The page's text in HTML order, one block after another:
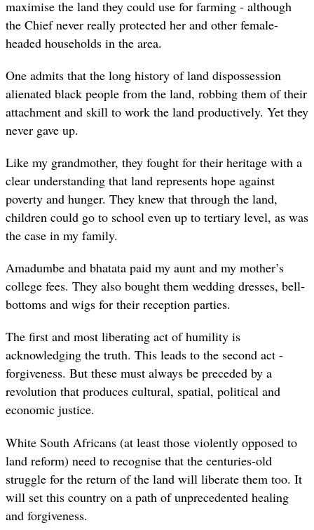
maximise the land they could use for farming - although
the Chief never really protected her and other female-
headed households in the area.
One admits that the long history of land dispossession
alienated black people from the land, robbing them of their
attachment and skill to work the land productively. Yet they
never gave up.
Like my grandmother, they fought for their heritage with a
clear understanding that land represents hope against
poverty and hunger. They knew that through the land,
children could go to school even up to tertiary level, as was
the case in my family.
Amadumbe and bhatata paid my aunt and my mother’s
college fees. They also bought them wedding dresses, bell-
bottoms and wigs for their reception parties.
The first and most liberating act of humility is
acknowledging the truth. This leads to the second act -
forgiveness. But these must always be preceded by a
revolution that produces cultural, spatial, political and
economic justice.
White South Africans (at least those violently opposed to
land reform) need to recognise that the centuries-old
struggle for the return of the land will liberate them too. It
will set this country on a path of unprecedented healing
and forgiveness.